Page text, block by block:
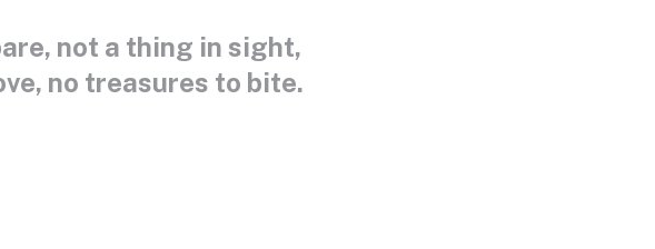
not a thing in sight,
no treasures to bite.